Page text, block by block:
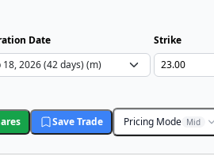
Date Strike
Save Trade Pricing Mode Mid